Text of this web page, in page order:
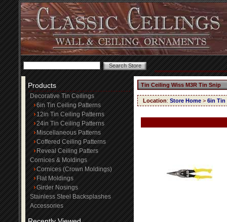
Products
Decorative Tin Ceilings
6in Tin Ceiling Patterns
12in Tin Ceiling Patterns
24in Tin Ceiling Patterns
Miscellaneous Patterns
Coffered Ceiling Patterns
Reveal Ceiling Patters
Cornices & Moldings
Cornices (Crown Moldings)
Flat Moldings
Girder Nosings
Stainless Steel Backsplashes
Accessories
Tin Ceiling Wiss M3R Tin Snip
Location: Store Home > 6in Tin